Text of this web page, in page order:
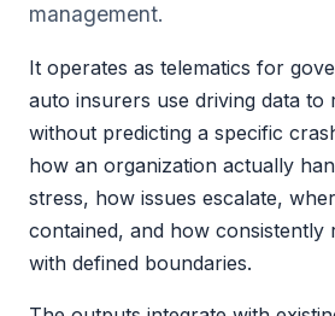
management.
It operates as telematics for
auto insurers use driving data to
without predicting a specific
how an organization actually
stress, how issues escalate,
contained, and how consistently
with defined boundaries.